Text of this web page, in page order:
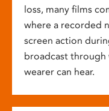
loss, many films
where a recorded
screen action
broadcast through
wearer can hear.